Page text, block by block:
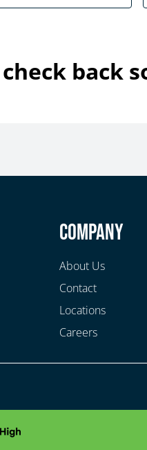
back
Company
About Us
Contact
Locations
Careers